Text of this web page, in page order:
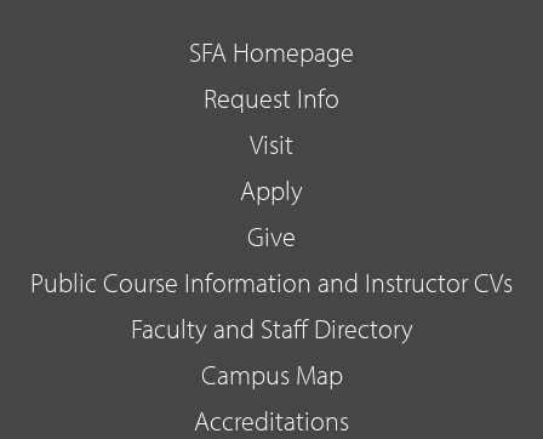
SFA Homepage
Request Info
Visit
Apply
Give
Public Course Information and Instructor CVs
Faculty and Staff Directory
Campus Map
Accreditations